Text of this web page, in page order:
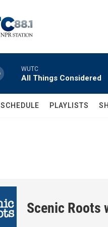
WUTC
All Things Considered
SCHEDULE PLAYLISTS
Scenic Roots